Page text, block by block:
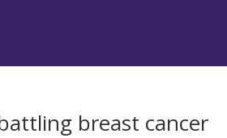
breast cancer